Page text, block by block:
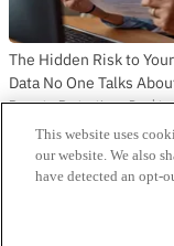
The Hidden Risk to
Data No One Talks
Parents Protection -
News
Release Dates
This website uses
our website. We also
have detected an opt-